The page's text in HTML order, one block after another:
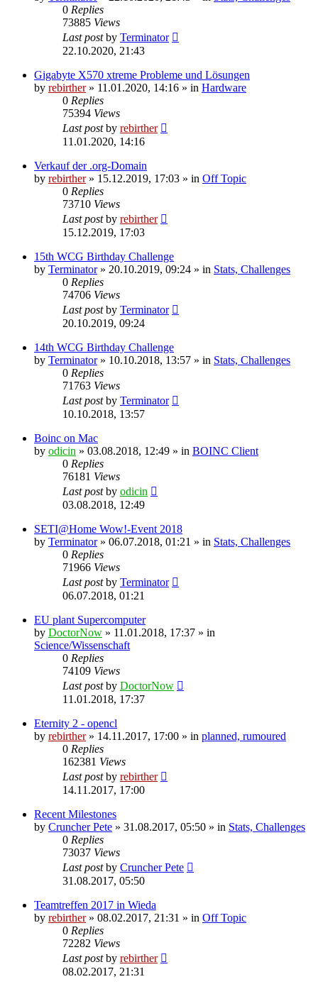
0 Replies
73885 Views
Last postby Terminator
22.10.2020, 21:43
Gigabyte X570 xtreme Probleme und Lösungen
by rebirther» 11.01.2020, 14:16 » in Hardware
0 Replies
75394 Views
Last postby rebirther
11.01.2020, 14:16
Verkauf der .org-Domain
by rebirther» 15.12.2019, 17:03 » in Off Topic
0 Replies
73710 Views
Last postby rebirther
15.12.2019, 17:03
15th WCG Birthday Challenge
by Terminator» 20.10.2019, 09:24 » in Stats, Challenges
0 Replies
74706 Views
Last postby Terminator
20.10.2019, 09:24
14th WCG Birthday Challenge
by Terminator» 10.10.2018, 13:57 » in Stats, Challenges
0 Replies
71763 Views
Last postby Terminator
10.10.2018, 13:57
Boinc on Mac
by odicin » 03.08.2018, 12:49 » in BOINC Client
0 Replies
76181 Views
Last postby odicin
03.08.2018, 12:49
SETI@Home Wow!-Event 2018
by Terminator» 06.07.2018, 01:21 » in Stats, Challenges
0 Replies
71966 Views
Last postby Terminator
06.07.2018, 01:21
EU plant Supercomputer
by DoctorNow » 11.01.2018, 17:37 » in
Science/Wissenschaft
0 Replies
74109 Views
Last postby DoctorNow
11.01.2018, 17:37
Eternity 2 - opencl
by rebirther» 14.11.2017, 17:00 » in planned, rumoured
0 Replies
162381 Views
Last postby rebirther
14.11.2017, 17:00
Recent Milestones
by Cruncher Pete » 31.08.2017, 05:50 » in Stats, Challenges
0 Replies
73037 Views
Last postby Cruncher Pete
31.08.2017, 05:50
Teamtreffen 2017 in Wieda
by rebirther» 08.02.2017, 21:31 » in Off Topic
0 Replies
72282 Views
Last postby rebirther
08.02.2017, 21:31